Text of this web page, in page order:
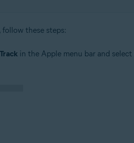
follow these steps:
in the Apple menu bar and select